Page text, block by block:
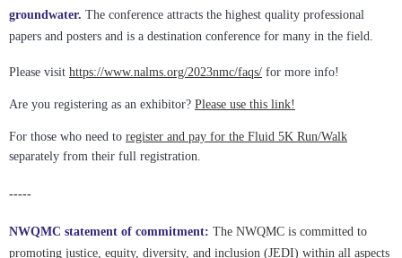
groundwater. The conference attracts the highest quality professional
papers and posters and is a destination conference for many in the field.
Please visit https://www.nalms.org/2023nmc/faqs/ for more info!
Are you registering as an exhibitor? Please use this link!
For those who need to register and pay for the Fluid 5K Run/Walk
separately from their full registration.
-----
NWQMC statement of commitment: The NWQMC is committed to
promoting justice, equity, diversity, and inclusion (JEDI) within all aspects